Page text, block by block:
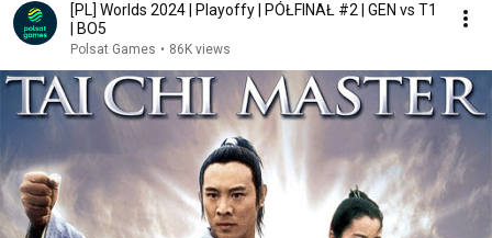
[PL] Worlds 2024 | Playoffy | PÓŁFINAŁ #2 | GEN vs T1
| BO5
Polsat Games • 86K views